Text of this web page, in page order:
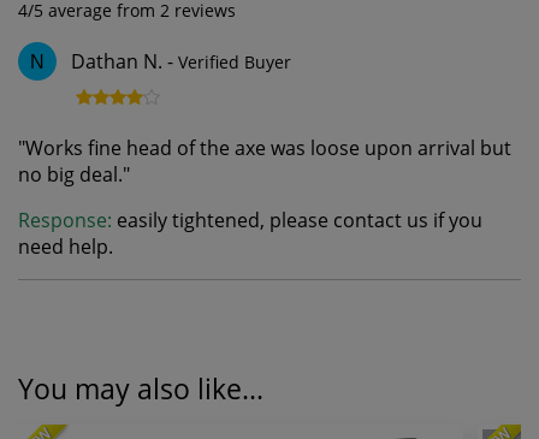
4/5 average from 2 reviews
N Dathan N. - Verified Buyer
"Works fine head of the axe was loose upon arrival but
no big deal."
Response: easily tightened, please contact us if you
need help.
You may also like...